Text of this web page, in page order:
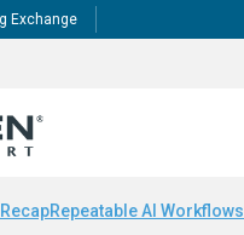
Exchange
Repeatable AI Workflows